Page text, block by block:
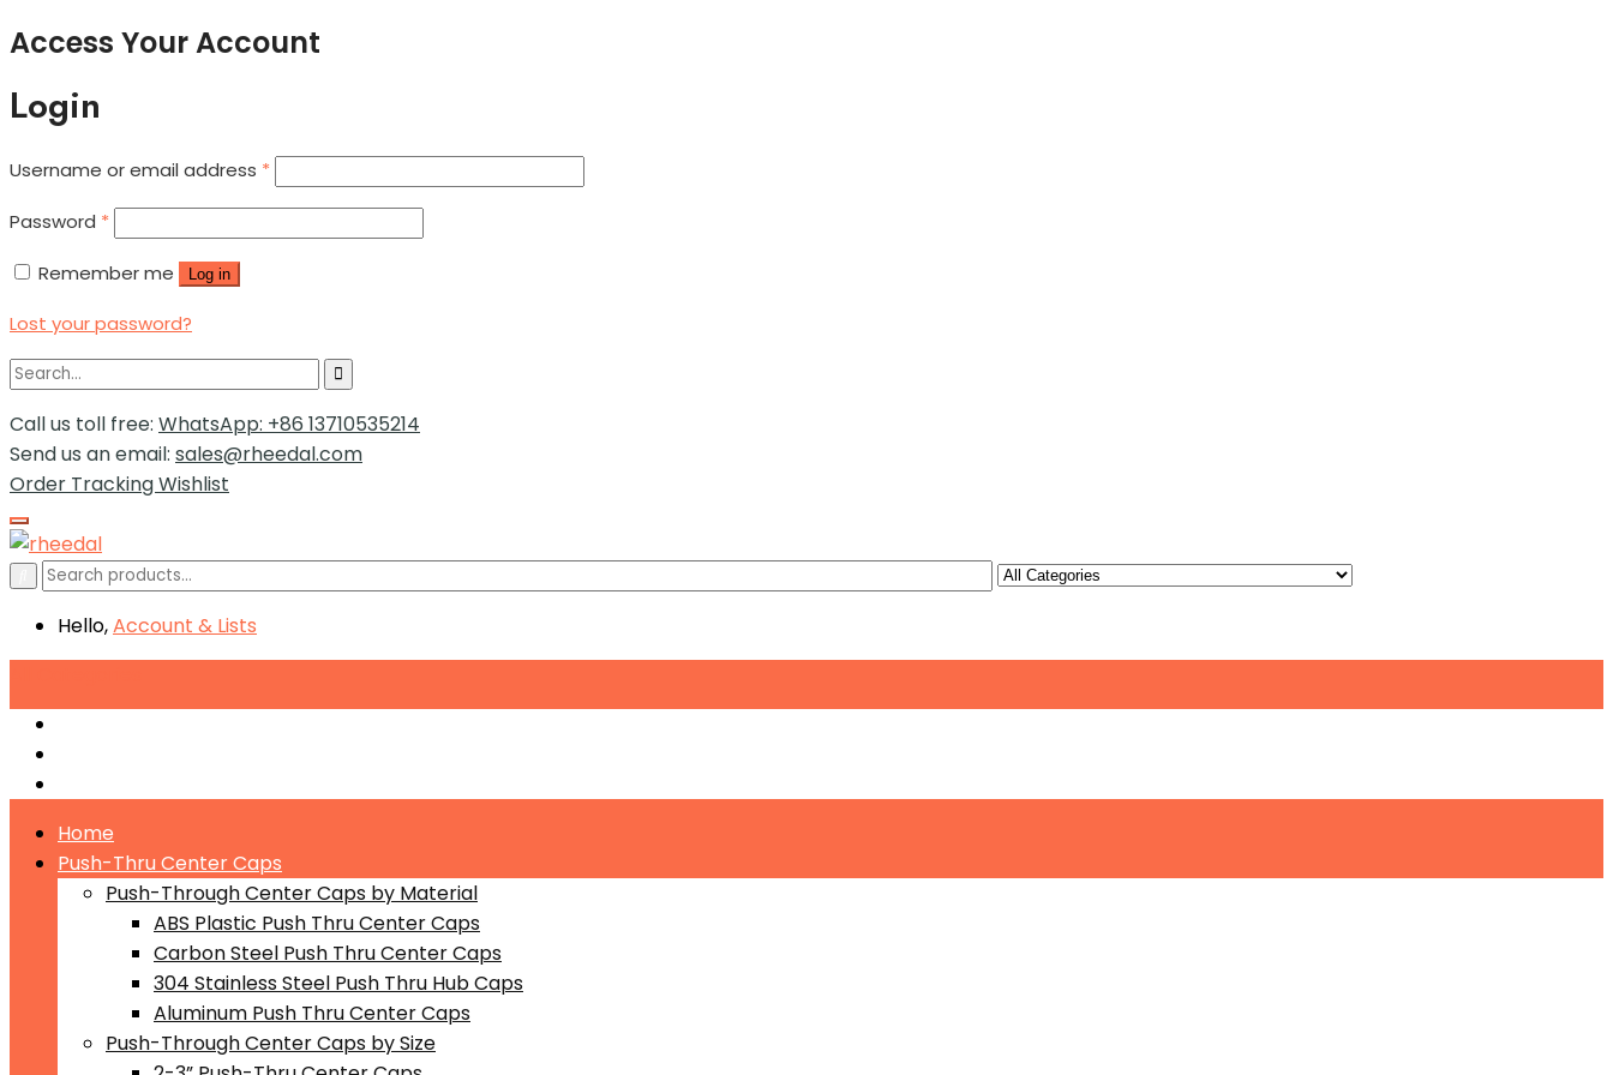
Access Your Account
Login
Username or email address *
Password *
Remember me Log in
Lost your password?
Call us toll free: WhatsApp: +86 13710535214
Send us an email: sales@rheedal.com
Order TrackingWishlist
Hello,Account & Lists
Home
Push-Thru Center Caps
Push-Through Center Caps by Material
ABS Plastic Push Thru Center Caps
Carbon Steel Push Thru Center Caps
304 Stainless Steel Push Thru Hub Caps
Aluminum Push Thru Center Caps
Push-Through Center Caps by Size